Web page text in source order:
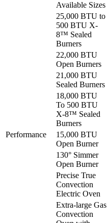
Available Sizes
Performance
25,000 BTU to
500 BTU X-
8™ Sealed
Burners
22,000 BTU
Open Burners
21,000 BTU
Sealed Burners
18,000 BTU
To 500 BTU
X-8™ Sealed
Burners
15,000 BTU
Open Burner
130° Simmer
Open Burner
Precise True
Convection
Electric Oven
Extra-large Gas
Convection